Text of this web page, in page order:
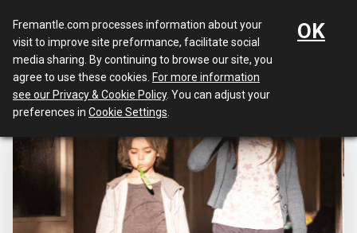
Menu
Fremantle.com processes information about your
visit to improve site preformance, facilitate social
media sharing. By continuing to browse our site, you
agree to use these cookies. For more information
see our Privacy & Cookie Policy. You can adjust your
preferences in Cookie Settings
OK